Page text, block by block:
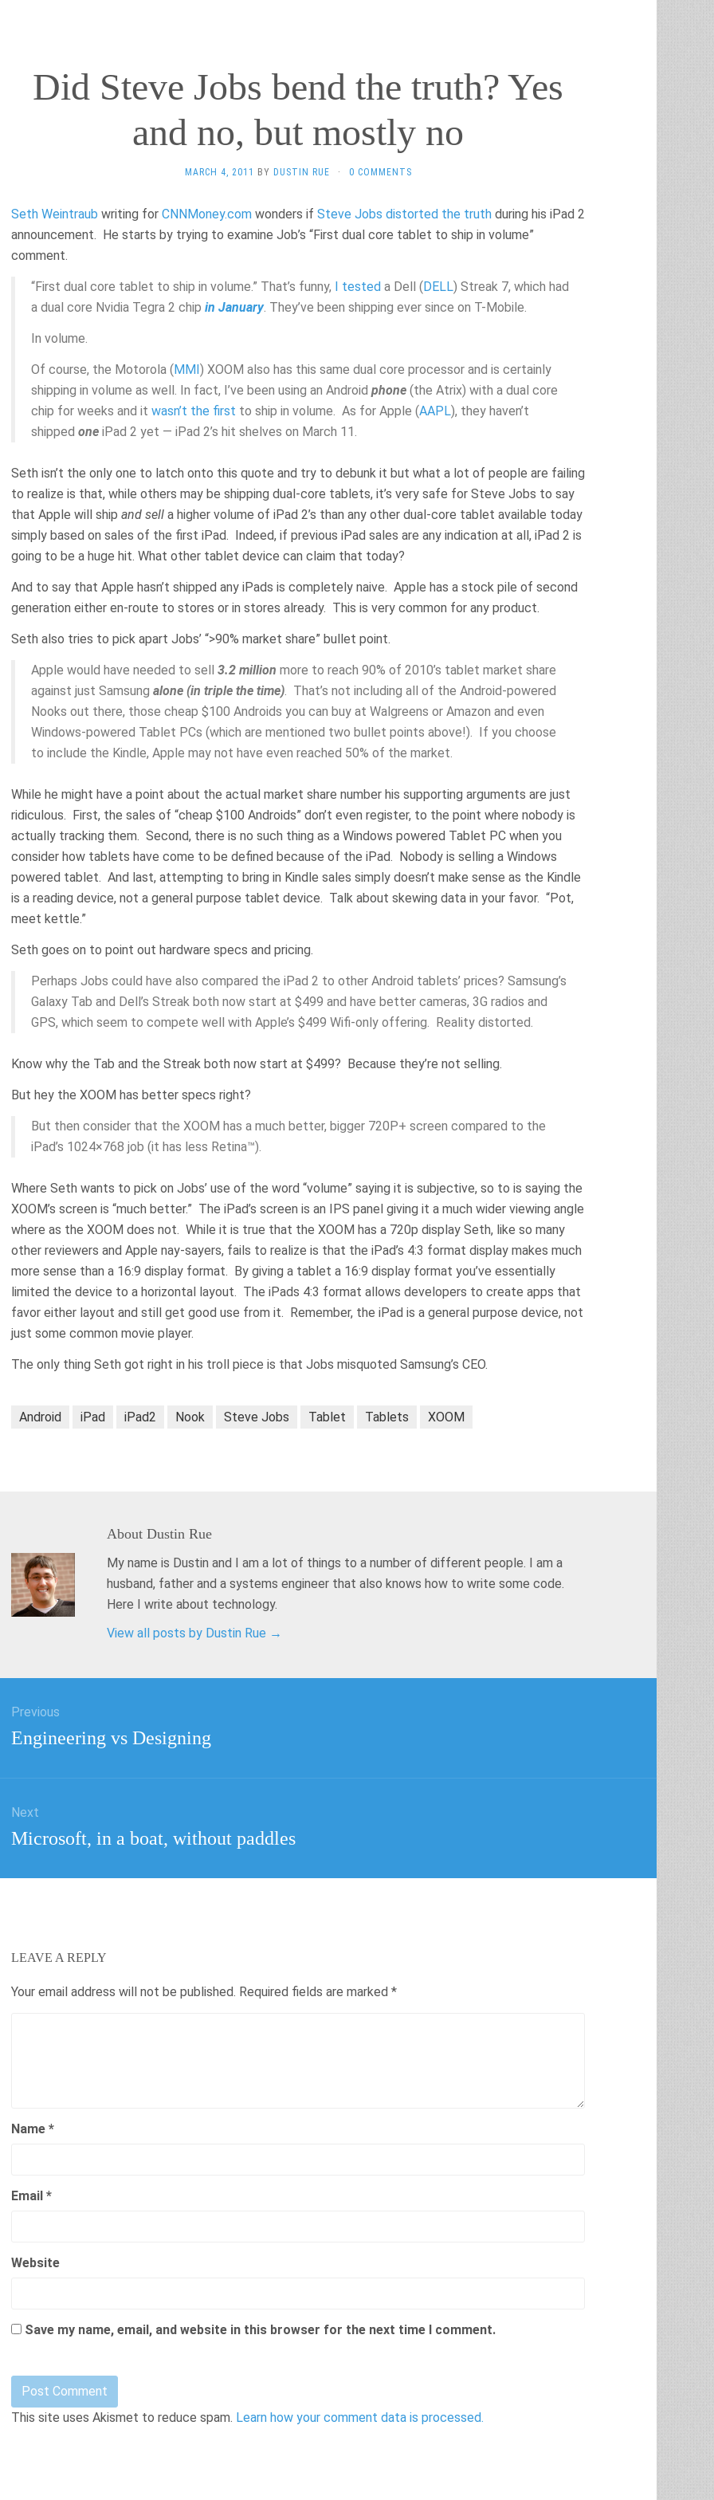
Did Steve Jobs bend the truth? Yes
and no, but mostly no
MARCH 4, 2011 BY DUSTIN RUE · 0 COMMENTS
Seth Weintraub writing for CNNMoney.com wonders if Steve Jobs distorted the truth during his iPad 2
announcement. He starts by trying to examine Job’s “First dual core tablet to ship in volume”
comment.
“First dual core tablet to ship in volume.” That’s funny, I tested a Dell (DELL) Streak 7, which had
a dual core Nvidia Tegra 2 chip in January. They’ve been shipping ever since on T-Mobile.
In volume.
Of course, the Motorola (MMI) XOOM also has this same dual core processor and is certainly
shipping in volume as well. In fact, I’ve been using an Android phone (the Atrix) with a dual core
chip for weeks and it wasn’t the first to ship in volume. As for Apple (AAPL), they haven’t
shipped one iPad 2 yet — iPad 2’s hit shelves on March 11.
Seth isn’t the only one to latch onto this quote and try to debunk it but what a lot of people are failing
to realize is that, while others may be shipping dual-core tablets, it’s very safe for Steve Jobs to say
that Apple will ship and sell a higher volume of iPad 2’s than any other dual-core tablet available today
simply based on sales of the first iPad. Indeed, if previous iPad sales are any indication at all, iPad 2 is
going to be a huge hit. What other tablet device can claim that today?
And to say that Apple hasn’t shipped any iPads is completely naive. Apple has a stock pile of second
generation either en-route to stores or in stores already. This is very common for any product.
Seth also tries to pick apart Jobs’ “>90% market share” bullet point.
Apple would have needed to sell 3.2 million more to reach 90% of 2010’s tablet market share
against just Samsung alone (in triple the time). That’s not including all of the Android-powered
Nooks out there, those cheap $100 Androids you can buy at Walgreens or Amazon and even
Windows-powered Tablet PCs (which are mentioned two bullet points above!). If you choose
to include the Kindle, Apple may not have even reached 50% of the market.
While he might have a point about the actual market share number his supporting arguments are just
ridiculous. First, the sales of “cheap $100 Androids” don’t even register, to the point where nobody is
actually tracking them. Second, there is no such thing as a Windows powered Tablet PC when you
consider how tablets have come to be defined because of the iPad. Nobody is selling a Windows
powered tablet. And last, attempting to bring in Kindle sales simply doesn’t make sense as the Kindle
is a reading device, not a general purpose tablet device. Talk about skewing data in your favor. “Pot,
meet kettle.”
Seth goes on to point out hardware specs and pricing.
Perhaps Jobs could have also compared the iPad 2 to other Android tablets’ prices? Samsung’s
Galaxy Tab and Dell’s Streak both now start at $499 and have better cameras, 3G radios and
GPS, which seem to compete well with Apple’s $499 Wifi-only offering. Reality distorted.
Know why the Tab and the Streak both now start at $499? Because they’re not selling.
But hey the XOOM has better specs right?
But then consider that the XOOM has a much better, bigger 720P+ screen compared to the
iPad’s 1024×768 job (it has less Retina™).
Where Seth wants to pick on Jobs’ use of the word “volume” saying it is subjective, so to is saying the
XOOM’s screen is “much better.” The iPad’s screen is an IPS panel giving it a much wider viewing angle
where as the XOOM does not. While it is true that the XOOM has a 720p display Seth, like so many
other reviewers and Apple nay-sayers, fails to realize is that the iPad’s 4:3 format display makes much
more sense than a 16:9 display format. By giving a tablet a 16:9 display format you’ve essentially
limited the device to a horizontal layout. The iPads 4:3 format allows developers to create apps that
favor either layout and still get good use from it. Remember, the iPad is a general purpose device, not
just some common movie player.
The only thing Seth got right in his troll piece is that Jobs misquoted Samsung’s CEO.
Android iPad iPad2 Nook Steve Jobs Tablet Tablets XOOM
About Dustin Rue
My name is Dustin and I am a lot of things to a number of different people. I am a
husband, father and a systems engineer that also knows how to write some code.
Here I write about technology.
View all posts by Dustin Rue →
Previous
Previous
post:
Engineering vs Designing
Next
Next
Microsoft, in a boat, without paddles
LEAVE A REPLY
Your email address will not be published. Required fields are marked *
Name *
Email *
Website
Save my name, email, and website in this browser for the next time I comment.
This site uses Akismet to reduce spam. Learn how your comment data is processed.